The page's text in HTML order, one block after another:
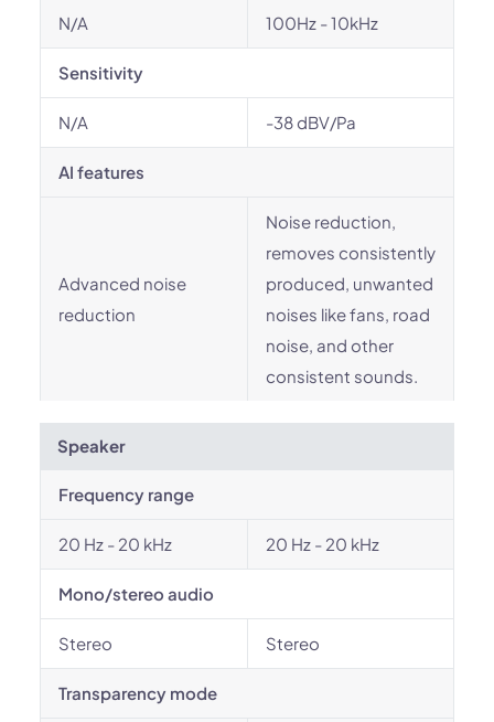
N/A 100Hz - 10kHz
Sensitivity
N/A -38 dBV/Pa
AI features
Advanced noise
reduction
Noise reduction,
removes consistently
produced, unwanted
noises like fans, road
noise, and other
consistent sounds.
Speaker
Frequency range
20 Hz - 20 kHz 20 Hz - 20 kHz
Mono/stereo audio
Stereo Stereo
Transparency mode